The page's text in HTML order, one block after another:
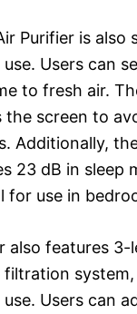
Purifier is also
Users can
to fresh air.
screen to
Additionally,
23 dB in sleep
for use in
also features 3-
filtration
Users can